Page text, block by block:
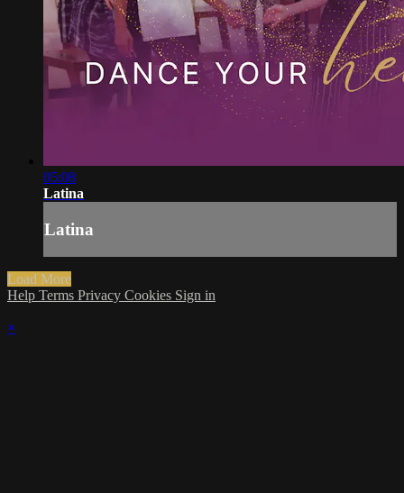
05:08
Latina
Latina
Load More
Help Terms Privacy Cookies Sign in
×